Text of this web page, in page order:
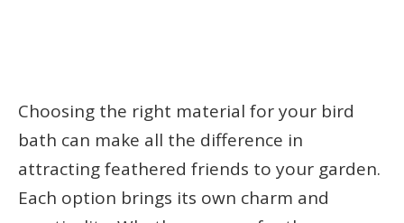
Choosing the right material for your bird
bath can make all the difference in
attracting feathered friends to your garden.
Each option brings its own charm and